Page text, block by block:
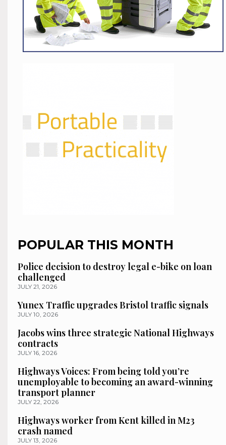
POPULAR THIS MONTH
Police decision to destroy legal e-bike on loan
challenged
JULY 21, 2026
Yunex Traffic upgrades Bristol traffic signals
JULY 10, 2026
Jacobs wins three strategic National Highways
contracts
JULY 16, 2026
Highways Voices: From being told you’re
unemployable to becoming an award-winning
transport planner
JULY 22, 2026
Highways worker from Kent killed in M23
crash named
JULY 13, 2026